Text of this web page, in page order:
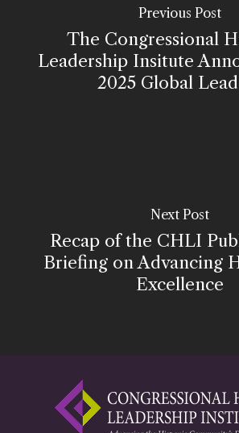
Previous Post
The Congressional
Leadership Insitute
2025 Global
Next Post
Recap of the CHLI
Briefing on Advancing
Excellence